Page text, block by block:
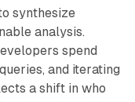
synthesize
analysis.
spend
and iterating
a shift in who